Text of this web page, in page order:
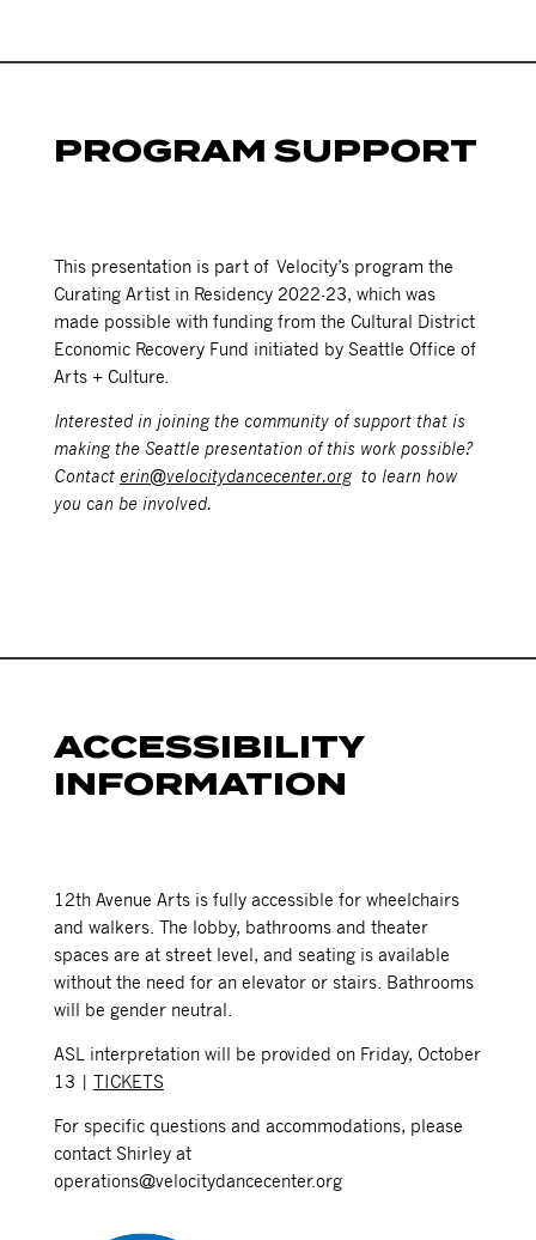
PROGRAM SUPPORT
This presentation is part of Velocity’s program the
Curating Artist in Residency 2022-23, which was
made possible with funding from the Cultural District
Economic Recovery Fund initiated by Seattle Office of
Arts + Culture.
Interested in joining the community of support that is
making the Seattle presentation of this work possible?
Contact erin@velocitydancecenter.orgto learn how
you can be involved.
ACCESSIBILITY
INFORMATION
12th Avenue Arts is fully accessible for wheelchairs
and walkers. The lobby, bathrooms and theater
spaces are at street level, and seating is available
without the need for an elevator or stairs. Bathrooms
will be gender neutral.
ASL interpretation will be provided on Friday, October
13 | TICKETS
For specific questions and accommodations, please
contact Shirley at
operations@velocitydancecenter.org